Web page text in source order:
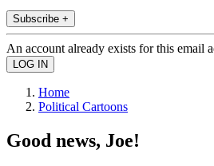
Subscribe +
An account already exists for this email
Home
Political Cartoons
Good news, Joe!